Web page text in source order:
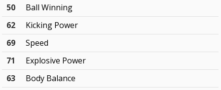
50
Ball Winning
62
Kicking Power
69
Speed
71
Explosive Power
63
Body Balance